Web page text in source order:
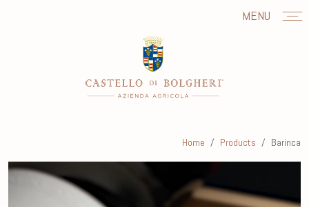
MENU
Home Products Barinca